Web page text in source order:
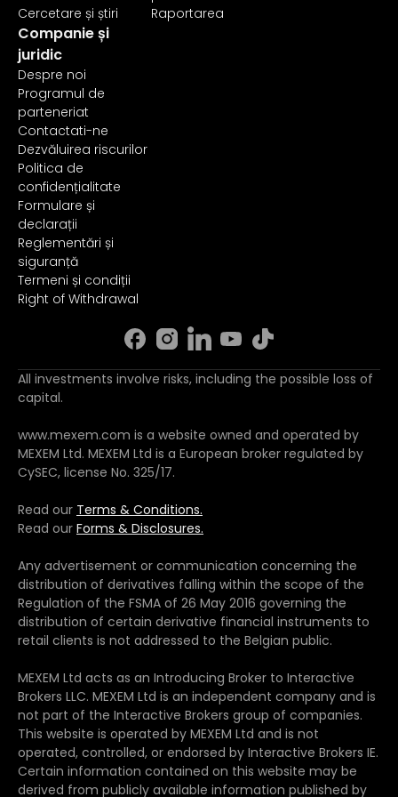
Cercetare și știri
Raportarea
Companie și
juridic
Despre noi
Programul de
parteneriat
Contactati-ne
Dezvăluirea riscurilor
Politica de
confidențialitate
Formulare și
declarații
Reglementări și
siguranță
Termeni și condiții
Right of Withdrawal
All investments involve risks, including the possible loss of
capital.
www.mexem.com is a website owned and operated by
MEXEM Ltd. MEXEM Ltd is a European broker regulated by
CySEC, license No. 325/17.
Read our Terms & Conditions.
Read our Forms & Disclosures.
Any advertisement or communication concerning the
distribution of derivatives falling within the scope of the
Regulation of the FSMA of 26 May 2016 governing the
distribution of certain derivative financial instruments to
retail clients is not addressed to the Belgian public.
MEXEM Ltd acts as an Introducing Broker to Interactive
Brokers LLC. MEXEM Ltd is an independent company and is
not part of the Interactive Brokers group of companies.
This website is operated by MEXEM Ltd and is not
operated, controlled, or endorsed by Interactive Brokers IE.
Certain information contained on this website may be
derived from publicly available information published by